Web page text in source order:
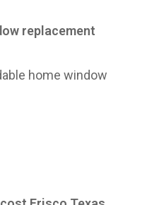
replacement
home window